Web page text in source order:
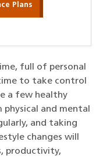
Plans
full of personal
to take control
a few healthy
and mental
and taking
changes will
productivity,